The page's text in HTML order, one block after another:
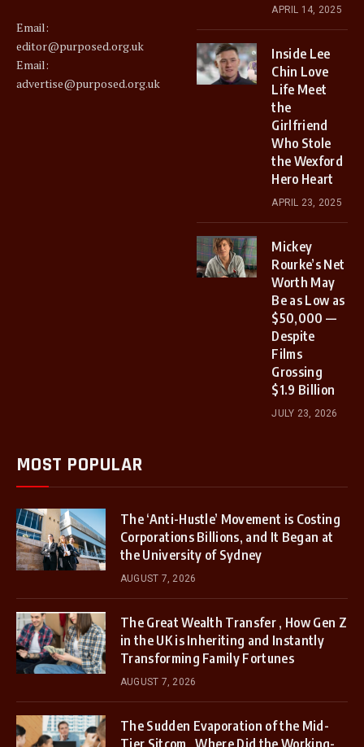
Email:
editor@purposed.org.uk
Email:
advertise@purposed.org.uk
APRIL 14, 2025
Inside Lee
Chin Love
Life Meet
the
Girlfriend
Who Stole
the Wexford
Hero Heart
APRIL 23, 2025
Mickey
Rourke’s Net
Worth May
Be as Low as
$50,000 —
Despite
Films
Grossing
$1.9 Billion
JULY 23, 2026
MOST POPULAR
The ‘Anti-Hustle’ Movement is Costing
Corporations Billions, and It Began at
the University of Sydney
AUGUST 7, 2026
The Great Wealth Transfer , How Gen Z
in the UK is Inheriting and Instantly
Transforming Family Fortunes
AUGUST 7, 2026
The Sudden Evaporation of the Mid-